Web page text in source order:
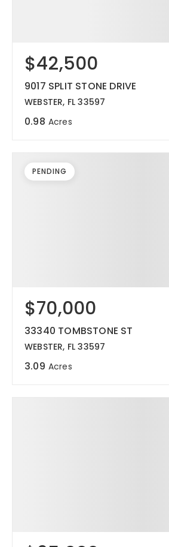
$42,500
9017 SPLIT STONE DRIVE
WEBSTER, FL 33597
0.98 Acres
$70,000
33340 TOMBSTONE ST
WEBSTER, FL 33597
3.09 Acres
PENDING